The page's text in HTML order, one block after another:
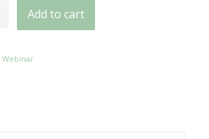
Add to cart
Webinar